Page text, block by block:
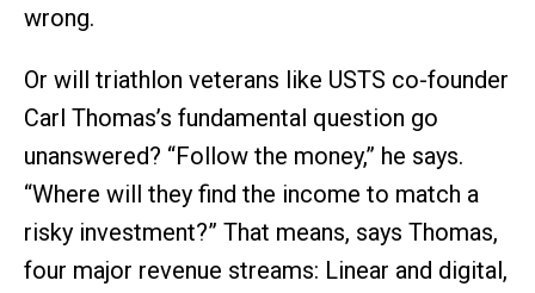
wrong.
Or will triathlon veterans like USTS co-founder
Carl Thomas’s fundamental question go
unanswered? “Follow the money,” he says.
“Where will they find the income to match a
risky investment?” That means, says Thomas,
four major revenue streams: Linear and digital,